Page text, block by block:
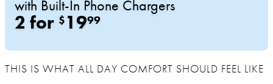
THIS IS WHAT ALL DAY COMFORT SHOULD FEEL LIKE